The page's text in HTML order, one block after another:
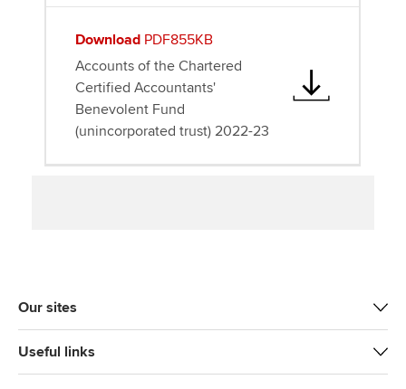
Download PDF855KB
Accounts of the Chartered
Certified Accountants'
Benevolent Fund
(unincorporated trust) 2022-23
Our sites
Useful links